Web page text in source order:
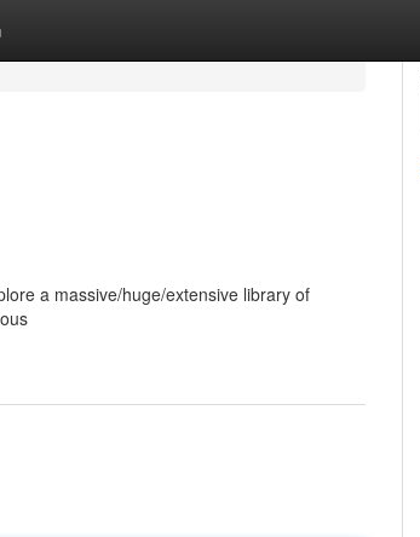
a massive/huge/extensive library of